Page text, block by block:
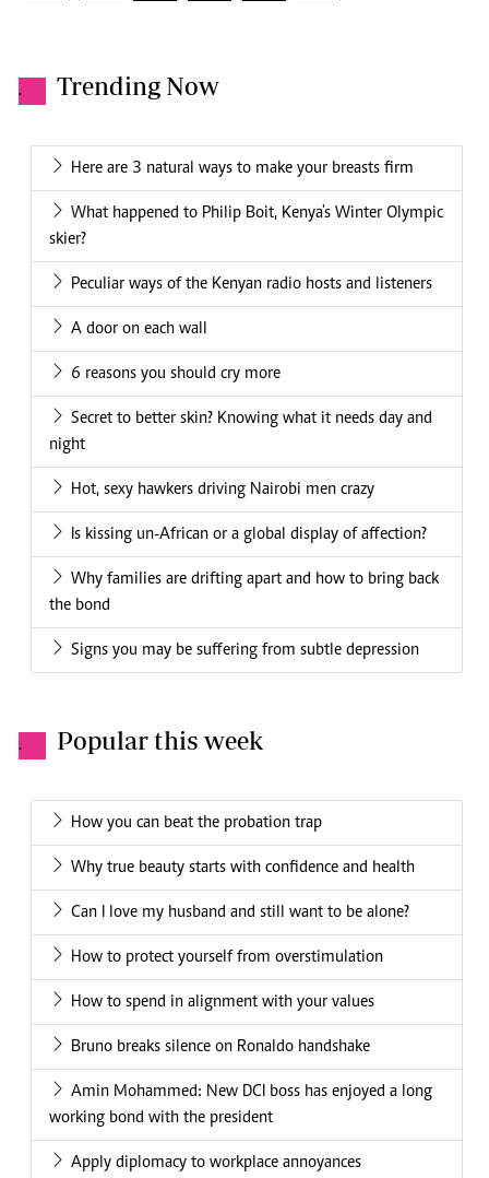
. Trending Now
Here are 3 natural ways to make your breasts firm
What happened to Philip Boit, Kenya's Winter Olympic
skier?
Peculiar ways of the Kenyan radio hosts and listeners
A door on each wall
6 reasons you should cry more
Secret to better skin? Knowing what it needs day and
night
Hot, sexy hawkers driving Nairobi men crazy
Is kissing un-African or a global display of affection?
Why families are drifting apart and how to bring back
the bond
Signs you may be suffering from subtle depression
. Popular this week
How you can beat the probation trap
Why true beauty starts with confidence and health
Can I love my husband and still want to be alone?
How to protect yourself from overstimulation
How to spend in alignment with your values
Bruno breaks silence on Ronaldo handshake
Amin Mohammed: New DCI boss has enjoyed a long
working bond with the president
Apply diplomacy to workplace annoyances